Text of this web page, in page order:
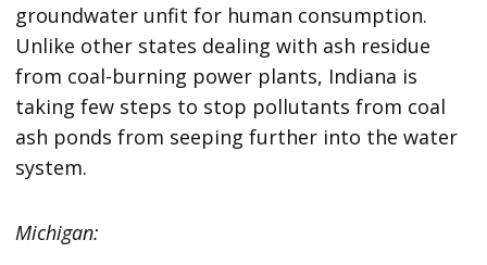
groundwater unfit for human consumption.
Unlike other states dealing with ash residue
from coal-burning power plants, Indiana is
taking few steps to stop pollutants from coal
ash ponds from seeping further into the water
system.
Michigan: